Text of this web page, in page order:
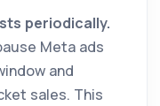
periodically.
Meta ads
and
sales. This